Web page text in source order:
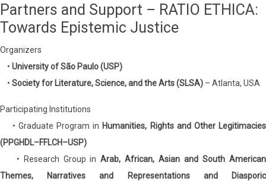
Partners and Support – RATIO ETHICA:
Towards Epistemic Justice
Organizers
• University of São Paulo (USP)
• Society for Literature, Science, and the Arts (SLSA) – Atlanta, USA
Participating Institutions
• Graduate Program in Humanities, Rights and Other Legitimacies
(PPGHDL–FFLCH–USP)
• Research Group inArab, African, Asian and South American
Themes, Narratives and Representations and Diasporic